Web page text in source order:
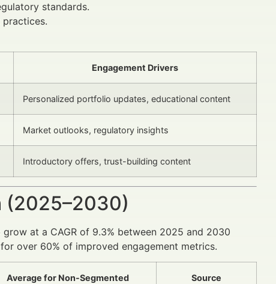
standards.
Engagement Drivers
Personalized portfolio updates, educational content
Market outlooks, regulatory insights
Introductory offers, trust-building content
(2025–2030)
at a CAGR of 9.3% between 2025 and 2030
over 60% of improved engagement metrics.
Average for Non-Segmented
Source